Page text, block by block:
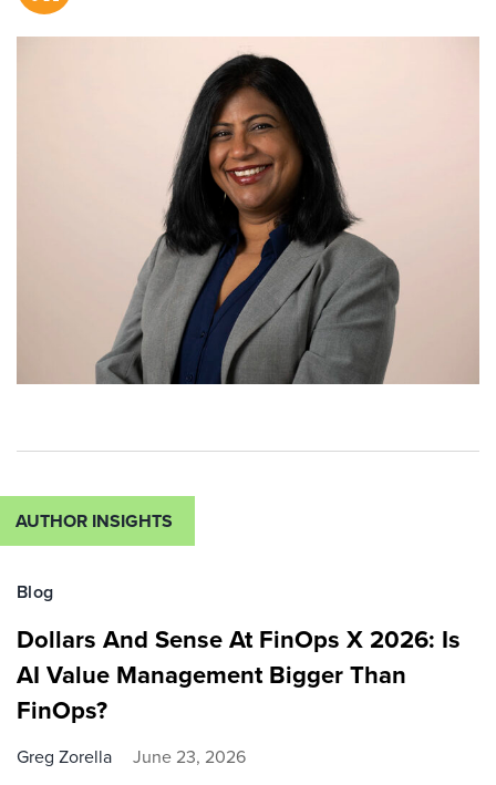
AUTHOR INSIGHTS
Blog
Dollars And Sense At FinOps X 2026: Is
AI Value Management Bigger Than
FinOps?
Greg Zorella June 23, 2026